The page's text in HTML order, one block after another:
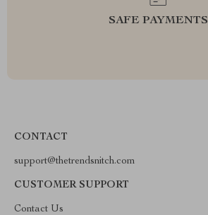
SAFE PAYMENTS
CONTACT
support@thetrendsnitch.com
CUSTOMER SUPPORT
Contact Us